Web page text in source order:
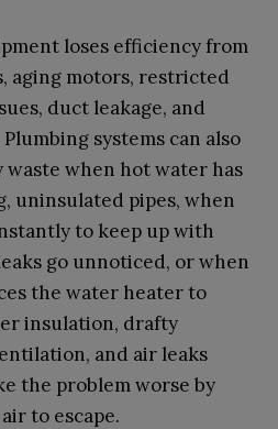
loses efficiency from
aging motors, restricted
duct leakage, and
systems can also
when hot water has
uninsulated pipes, when
to keep up with
go unnoticed, or when
the water heater to
insulation, drafty
and air leaks
the problem worse by
to escape.